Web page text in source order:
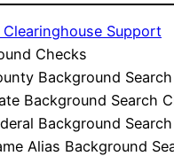
Clearinghouse Support
Checks
Background
Background Search
Background
Alias Background